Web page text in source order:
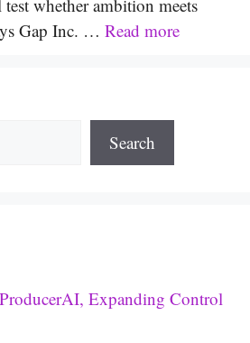
whether ambition meets
Gap Inc. … Read more
Search
Expanding Control